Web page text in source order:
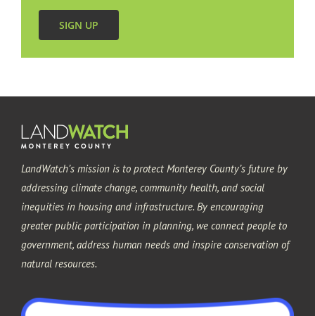
SIGN UP
LandWatch’s mission is to protect Monterey County’s future by
addressing climate change, community health, and social
inequities in housing and infrastructure. By encouraging
greater public participation in planning, we connect people to
government, address human needs and inspire conservation of
natural resources.